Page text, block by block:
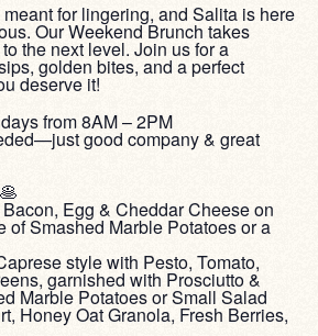
for lingering, and Salita is here
Our Weekend Brunch takes
the next level. Join us for a
golden bites, and a perfect
deserve it!
from 8AM – 2PM
good company & great
Egg & Cheddar Cheese on
of Smashed Marble Potatoes or a
style with Pesto, Tomato,
garnished with Prosciutto &
Marble Potatoes or Small Salad
Honey Oat Granola, Fresh Berries,